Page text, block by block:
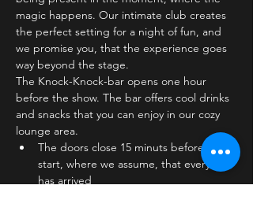
magic happens. Our intimate club creates
the perfect setting for a night of fun, and
we promise you, that the experience goes
way beyond the stage.
The Knock-Knock-bar opens one hour
before the show. The bar offers cool drinks
and snacks that you can enjoy in our cozy
lounge area.
The doors close 15 minuts before show
start, where we assume, that everyone
has arrived